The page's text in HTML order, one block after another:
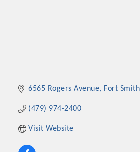
6565 Rogers Avenue Fort Smith
(479) 974-2400
Visit Website